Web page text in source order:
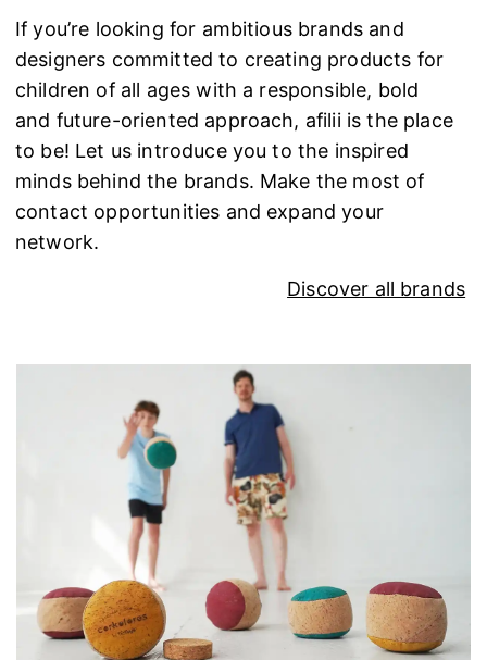
If you’re looking for ambitious brands and
designers committed to creating products for
children of all ages with a responsible, bold
and future-oriented approach, afilii is the place
to be! Let us introduce you to the inspired
minds behind the brands. Make the most of
contact opportunities and expand your
network.
Discover all brands